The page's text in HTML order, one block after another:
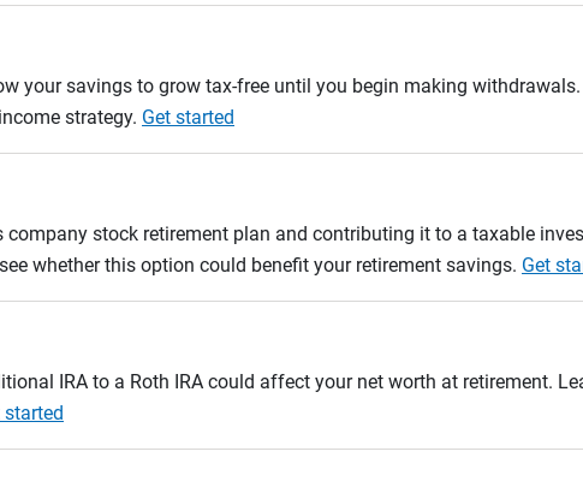
your savings to grow tax-free until you begin making
strategy. Get started
stock retirement plan and contributing it to a taxable
whether this option could benefit your retirement savings. Get
IRA to a Roth IRA could affect your net worth at retirement.
started